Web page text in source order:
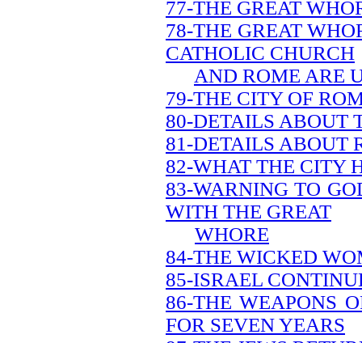
77-THE GREAT
78-THE GREAT
CATHOLIC CHURCH
AND ROME ARE
79-THE CITY OF
80-DETAILS ABOUT
81-DETAILS ABOUT
82-WHAT THE CITY
83-WARNING TO
WITH THE GREAT
WHORE
84-THE WICKED
85-ISRAEL
86-THE WEAPONS
FOR SEVEN YEARS